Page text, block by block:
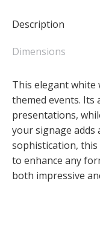
Description
Dimensions
This elegant
themed events. Its
presentations,
your signage adds
sophistication,
to enhance any
both impressive